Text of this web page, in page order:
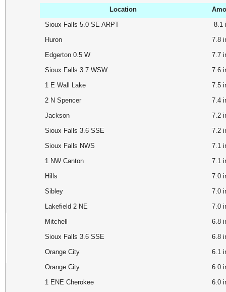
Location
Sioux Falls 5.0 SE ARPT
8.1
Huron
7.8
Edgerton 0.5 W
7.7
Sioux Falls 3.7 WSW
7.6
1 E Wall Lake
7.5
2 N Spencer
7.4
Jackson
Sioux Falls 3.6 SSE
7.2
Sioux Falls NWS
7.1
1 NW Canton
7.1
Hills
7.0
Sibley
7.0
Lakefield 2 NE
7.0
Mitchell
6.8
Sioux Falls 3.6 SSE
6.8
Orange City
6.1
Orange City
6.0
1 ENE Cherokee
6.0